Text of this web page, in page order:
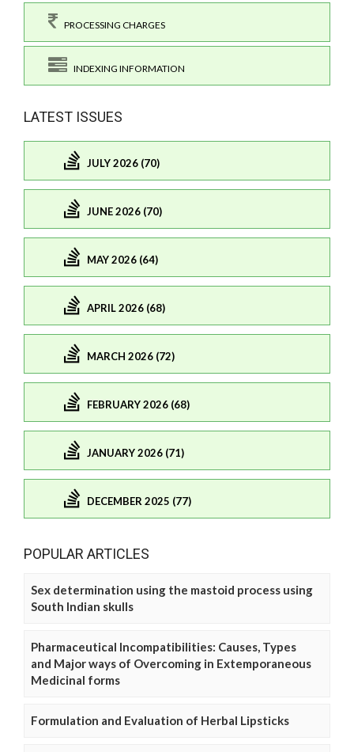
PROCESSING CHARGES
INDEXING INFORMATION
LATEST ISSUES
JULY 2026 (70)
JUNE 2026 (70)
MAY 2026 (64)
APRIL 2026 (68)
MARCH 2026 (72)
FEBRUARY 2026 (68)
JANUARY 2026 (71)
DECEMBER 2025 (77)
POPULAR ARTICLES
Sex determination using the mastoid process using
South Indian skulls
Pharmaceutical Incompatibilities: Causes, Types
and Major ways of Overcoming in Extemporaneous
Medicinal forms
Formulation and Evaluation of Herbal Lipsticks